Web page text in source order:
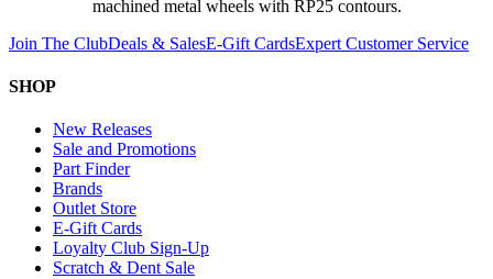
machined metal wheels with RP25 contours.
Join The ClubDeals & SalesE-Gift CardsExpert Customer Service
SHOP
New Releases
Sale and Promotions
Part Finder
Brands
Outlet Store
E-Gift Cards
Loyalty Club Sign-Up
Scratch & Dent Sale